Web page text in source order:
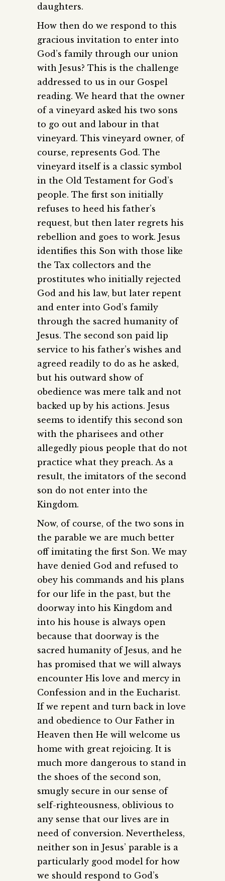
daughters.
How then do we respond to this
gracious invitation to enter into
God’s family through our union
with Jesus? This is the challenge
addressed to us in our Gospel
reading. We heard that the owner
of a vineyard asked his two sons
to go out and labour in that
vineyard. This vineyard owner, of
course, represents God. The
vineyard itself is a classic symbol
in the Old Testament for God’s
people. The first son initially
refuses to heed his father’s
request, but then later regrets his
rebellion and goes to work. Jesus
identifies this Son with those like
the Tax collectors and the
prostitutes who initially rejected
God and his law, but later repent
and enter into God’s family
through the sacred humanity of
Jesus. The second son paid lip
service to his father’s wishes and
agreed readily to do as he asked,
but his outward show of
obedience was mere talk and not
backed up by his actions. Jesus
seems to identify this second son
with the pharisees and other
allegedly pious people that do not
practice what they preach. As a
result, the imitators of the second
son do not enter into the
Kingdom.
Now, of course, of the two sons in
the parable we are much better
off imitating the first Son. We may
have denied God and refused to
obey his commands and his plans
for our life in the past, but the
doorway into his Kingdom and
into his house is always open
because that doorway is the
sacred humanity of Jesus, and he
has promised that we will always
encounter His love and mercy in
Confession and in the Eucharist.
If we repent and turn back in love
and obedience to Our Father in
Heaven then He will welcome us
home with great rejoicing. It is
much more dangerous to stand in
the shoes of the second son,
smugly secure in our sense of
self-righteousness, oblivious to
any sense that our lives are in
need of conversion. Nevertheless,
neither son in Jesus’ parable is a
particularly good model for how
we should respond to God’s